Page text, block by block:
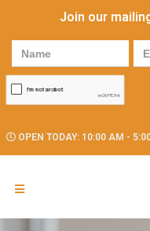
Join our
OPEN TODAY: 10:00 AM -